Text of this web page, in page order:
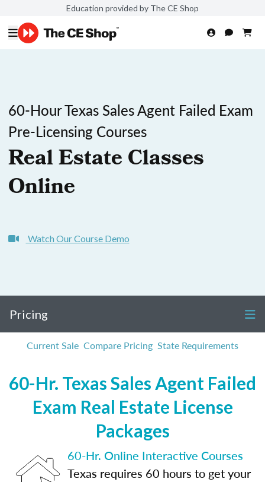
Education provided by The CE Shop
60-Hour Texas Sales Agent Failed Exam
Pre-Licensing Courses
Real Estate Classes
Online
Watch Our Course Demo
Pricing
Current Sale Compare Pricing State Requirements
60-Hr. Texas Sales Agent Failed
Exam Real Estate License
Packages
60-Hr. Online Interactive Courses
Texas requires 60 hours to get your